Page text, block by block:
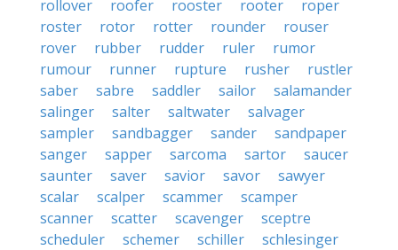
rollover roofer rooster rooter
roper
roster
rotor rotter rounder
rouser
rover
rubber rudder ruler
rumor
rumour
runner rupture rusher
rustler
saber
sabre saddler sailor
salamander
salinger
salter saltwater
salvager
sampler
sandbagger sander
sandpaper
sanger
sapper sarcoma sartor
saucer
saunter
saver savior savor
sawyer
scalar
scalper scammer
scamper
scanner
scatter scavenger
sceptre
scheduler
schemer schiller
schlesinger